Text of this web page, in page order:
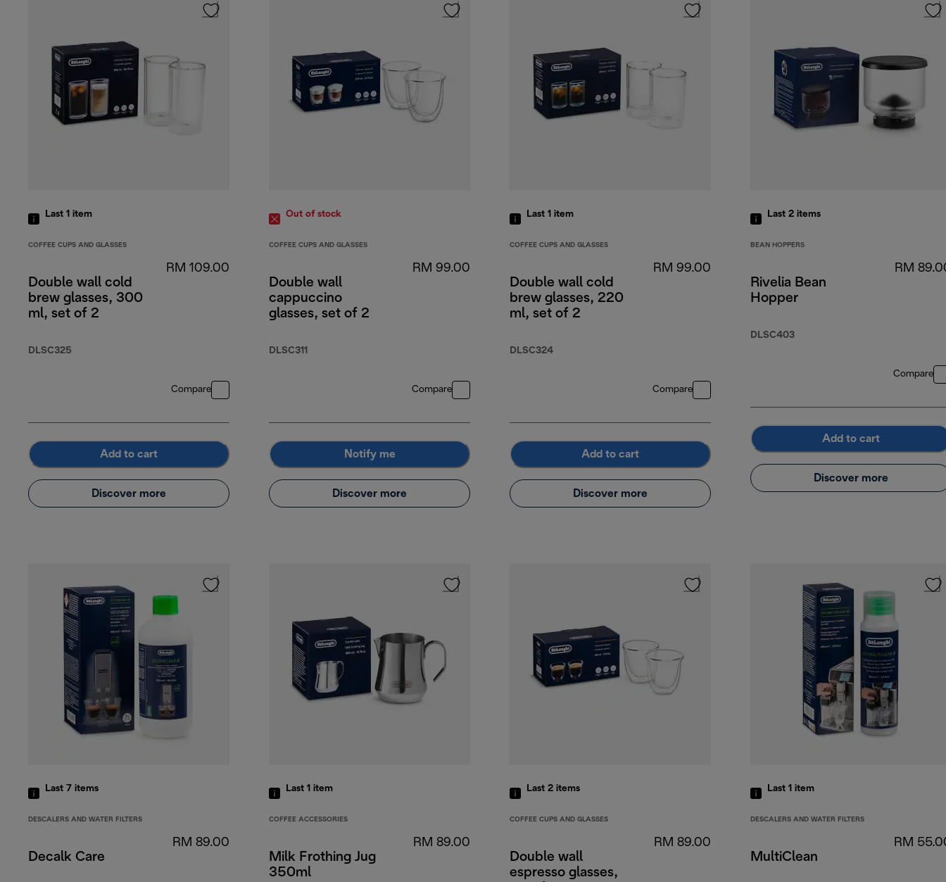
Last 1 item
COFFEE CUPS AND GLASSES
Double wall cold
brew glasses, 300
ml, set of 2
DLSC325
RM 109.00
Compare
Add to cart
Discover more
Out of stock
COFFEE CUPS AND GLASSES
Double wall
cappuccino
glasses, set of 2
DLSC311
RM 99.00
Compare
Notify me
Discover more
Last 1 item
COFFEE CUPS AND GLASSES
Double wall cold
brew glasses, 220
ml, set of 2
DLSC324
RM 99.00
Compare
Add to cart
Discover more
Last 2 items
BEAN HOPPERS
Rivelia Bean
Hopper
DLSC403
RM
Compare
Add to cart
Discover more
Last 7 items
DESCALERS AND WATER FILTERS
Decalk Care
RM 89.00
Last 1 item
COFFEE ACCESSORIES
Milk Frothing Jug
350ml
RM 89.00
Last 2 items
COFFEE CUPS AND GLASSES
Double wall
espresso glasses,
RM 89.00
Last 1 item
DESCALERS AND WATER FILTERS
MultiClean
RM